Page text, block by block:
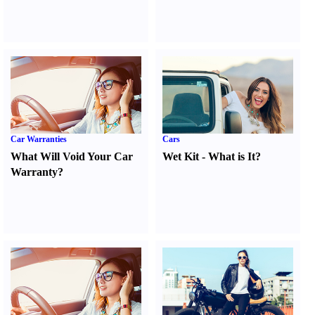
Car Warranties
What Will Void Your Car
Warranty?
Cars
Wet Kit -What is It?